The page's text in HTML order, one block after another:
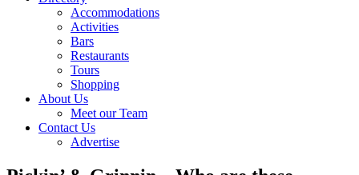
Accommodations
Activities
Bars
Restaurants
Tours
Shopping
About Us
Meet our Team
Contact Us
Advertise